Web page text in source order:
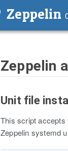
Zeppelin
Zeppelin
Unit file
This script accepts
Zeppelin systemd